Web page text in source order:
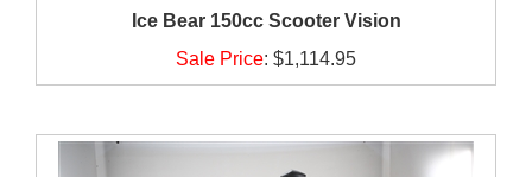
Ice Bear 150cc Scooter Vision
Sale Price: $1,114.95